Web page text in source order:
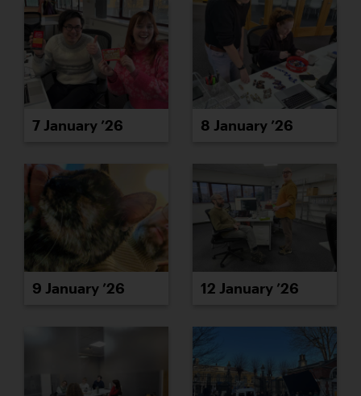
7 January ’26 8 January ’26
9 January ’26 12 January ’26